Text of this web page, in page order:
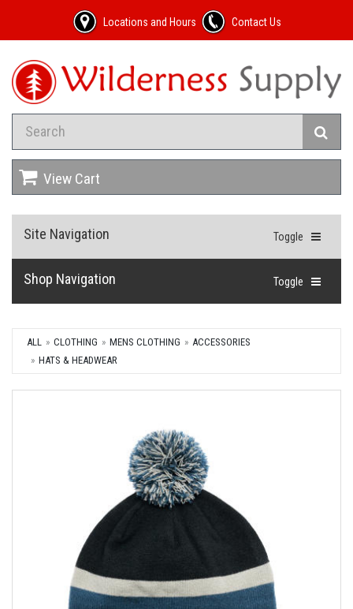
Locations and Hours Contact Us
View Cart
Toggle
Site Navigation
Toggle
Shop Navigation
ALL CLOTHING MENS CLOTHING
ACCESSORIES
HATS & HEADWEAR